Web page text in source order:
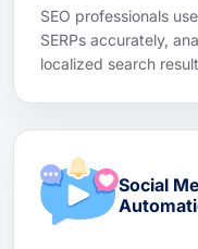
SEO professionals
SERPs accurately,
localized search
Social